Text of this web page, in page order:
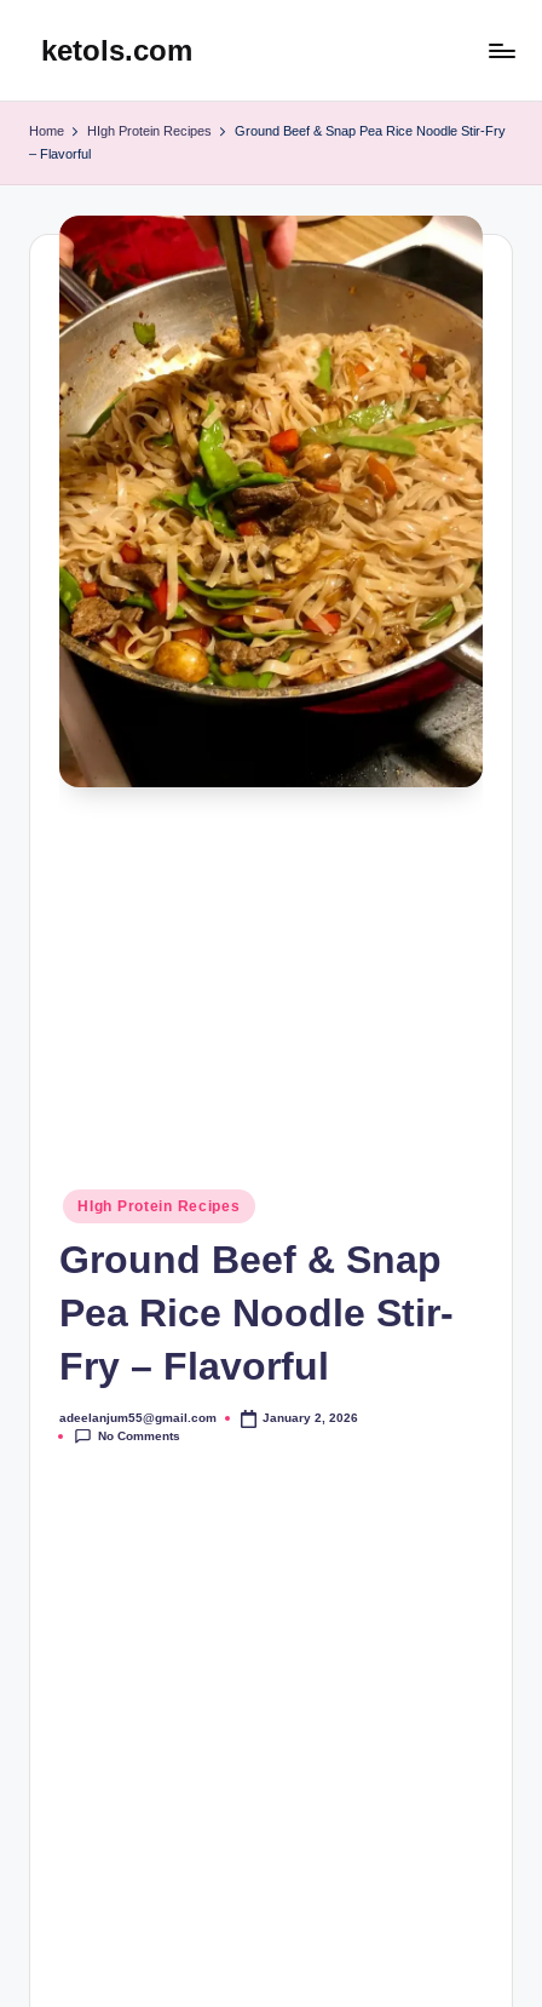
ketols.com
Home HIgh Protein Recipes
Ground Beef & Snap Pea Rice Noodle Stir-Fry
– Flavorful
Posted
in
HIgh Protein Recipes
Ground Beef & Snap
Pea Rice Noodle Stir-
Fry – Flavorful
Posted
by
adeelanjum55@gmail.com
January 2, 2026
No Comments